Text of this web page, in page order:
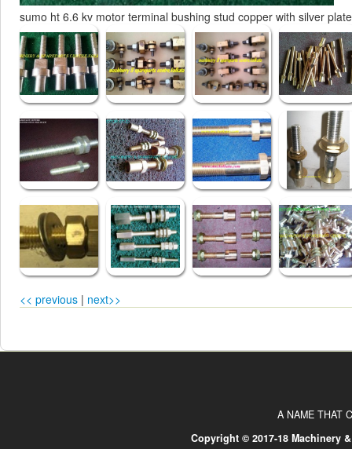
sumo ht 6.6 kv motor terminal bushing stud copper with silver
<< previous | next>>
A NAME THAT
Copyright © 2017-18 Machinery